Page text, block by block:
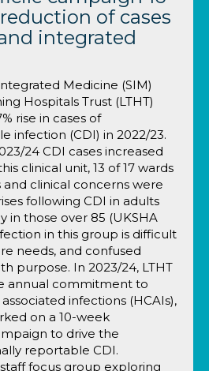
of cases
integrated
Medicine (SIM)
Hospitals Trust (LTHT)
rise in cases of
infection (CDI) in 2022/23.
24 CDI cases increased
clinical unit, 13 of 17 wards
clinical concerns were
following CDI in adults
in those over 85 (UKSHA
in this group is difficult
needs, and confused
purpose. In 2023/24, LTHT
annual commitment to
infections (HCAIs),
on a 10-week
to drive the
reportable CDI.
focus group exploring